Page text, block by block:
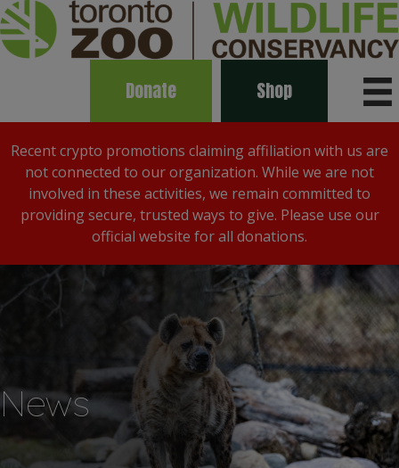
Donate Shop
Recent crypto promotions claiming affiliation with us are
not connected to our organization. While we are not
involved in these activities, we remain committed to
providing secure, trusted ways to give. Please use our
official website for all donations.
News